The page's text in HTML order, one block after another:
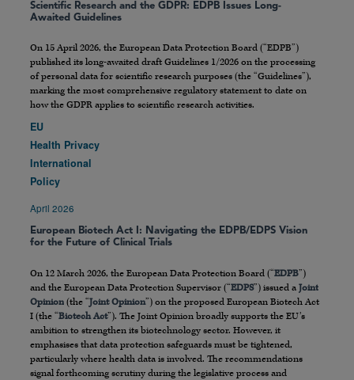
Scientific Research and the GDPR: EDPB Issues Long-
Awaited Guidelines
On 15 April 2026, the European Data Protection Board (“EDPB”)
published its long-awaited draft Guidelines 1/2026 on the processing
of personal data for scientific research purposes (the “Guidelines”),
marking the most comprehensive regulatory statement to date on
how the GDPR applies to scientific research activities.
EU
Health Privacy
International
Policy
April 2026
European Biotech Act I: Navigating the EDPB/EDPS Vision
for the Future of Clinical Trials
On 12 March 2026, the European Data Protection Board (“EDPB”)
and the European Data Protection Supervisor (“EDPS”) issued a Joint
Opinion (the “Joint Opinion”) on the proposed European Biotech Act
I (the “Biotech Act”). The Joint Opinion broadly supports the EU’s
ambition to strengthen its biotechnology sector. However, it
emphasises that data protection safeguards must be tightened,
particularly where health data is involved. The recommendations
signal forthcoming scrutiny during the legislative process and